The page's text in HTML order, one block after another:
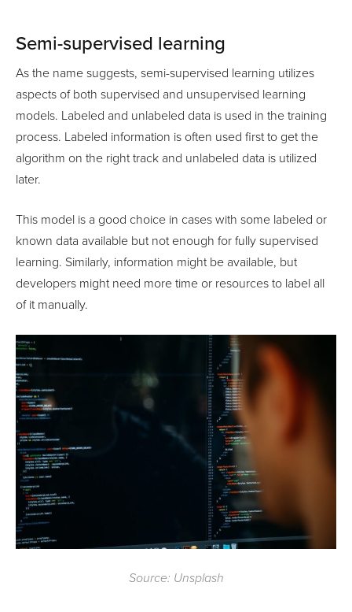
Semi-supervised learning
As the name suggests, semi-supervised learning utilizes
aspects of both supervised and unsupervised learning
models. Labeled and unlabeled data is used in the training
process. Labeled information is often used first to get the
algorithm on the right track and unlabeled data is utilized
later.
This model is a good choice in cases with some labeled or
known data available but not enough for fully supervised
learning. Similarly, information might be available, but
developers might need more time or resources to label all
of it manually.
Source: Unsplash